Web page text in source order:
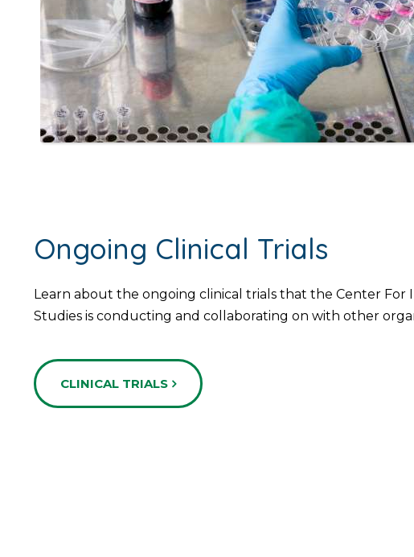
Ongoing Clinical Trials
Learn about the ongoing clinical trials that the Center For
Studies is conducting and collaborating on with other
CLINICAL TRIALS